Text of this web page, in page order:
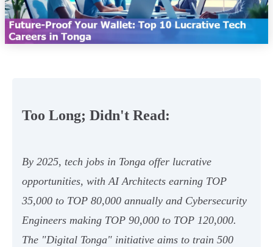
Too Long; Didn't Read:
By 2025, tech jobs in Tonga offer lucrative
opportunities, with AI Architects earning TOP
35,000 to TOP 80,000 annually and Cybersecurity
Engineers making TOP 90,000 to TOP 120,000.
The "Digital Tonga" initiative aims to train 500